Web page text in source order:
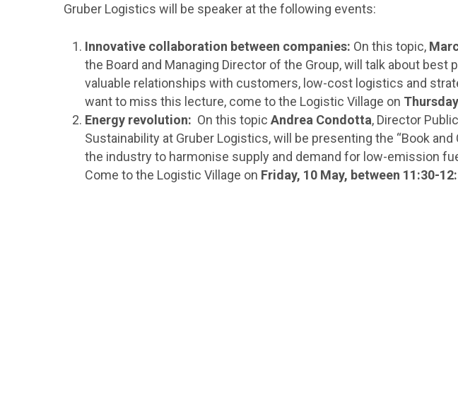
Gruber Logistics will be speaker at the following events:
Innovative collaboration between companies: On this topic,
the Board and Managing Director of the Group, will talk about best
valuable relationships with customers, low-cost logistics and
want to miss this lecture, come to the Logistic Village on
Energy revolution: On this topicAndrea Condotta, Director
Sustainability at Gruber Logistics, will be presenting the “Book and
the industry to harmonise supply and demand for low-emission
Come to the Logistic Village on Friday, 10 May, between 11:30-